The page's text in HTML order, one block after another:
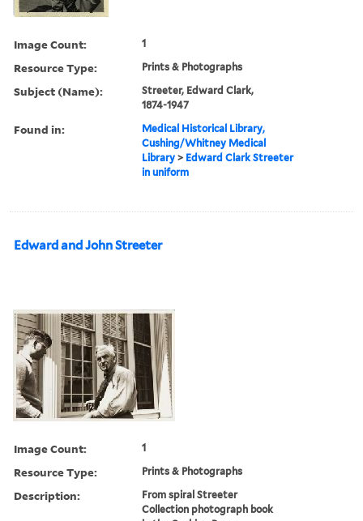
Image Count: 1
Resource Type: Prints & Photographs
Subject (Name):
Streeter, Edward Clark,
1874-1947
Found in:
Medical Historical Library,
Cushing/Whitney Medical
Library > Edward Clark Streeter
in uniform
Edward and John Streeter
Image Count: 1
Resource Type: Prints & Photographs
Description:
From spiral Streeter
Collection photograph book